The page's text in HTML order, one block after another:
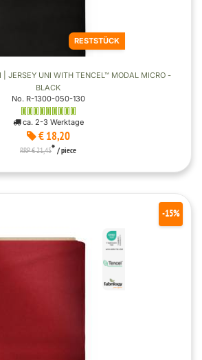
RESTSTÜCK
| JERSEY UNI WITH TENCEL™ MODAL MICRO -
BLACK
No. R-1300-050-130
ca. 2-3 Werktage
€ 18,20
RRP € 21,45* / piece
-15%